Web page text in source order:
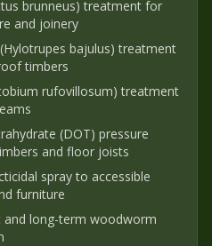
brunneus) treatment for
and joinery
bajulus) treatment
timbers
rufovillosum) treatment
(DOT) pressure
and floor joists
spray to accessible
furniture
long-term woodworm